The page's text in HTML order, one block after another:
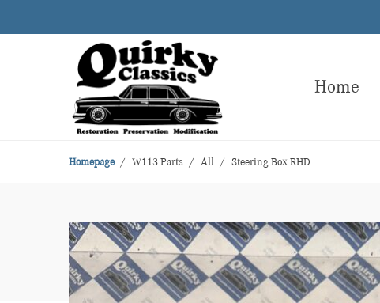
Home
Homepage W113 Parts All Steering Box RHD